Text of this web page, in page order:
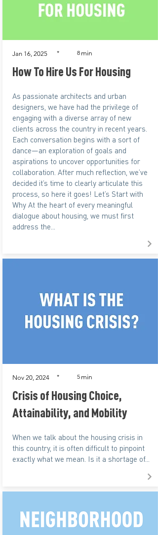
Jan 16, 2025 * 8 min
How To Hire Us For Housing
As passionate architects and urban
designers, we have had the privilege of
engaging with a diverse array of new
clients across the country in recent years.
Each conversation begins with a sort of
dance—an exploration of goals and
aspirations to uncover opportunities for
collaboration. After much reflection, we’ve
decided it’s time to clearly articulate this
process, so here it goes! Let’s Start with
Why At the heart of every meaningful
dialogue about housing, we must first
address the...
Nov 20, 2024 * 5 min
Crisis of Housing Choice,
Attainability, and Mobility
When we talk about the housing crisis in
this country, it is often difficult to pinpoint
exactly what we mean. Is it a shortage of...